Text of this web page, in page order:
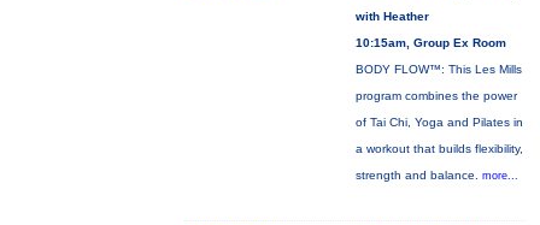
with Heather
10:15am, Group Ex Room
BODY FLOW™: This Les Mills
program combines the power
of Tai Chi, Yoga and Pilates in
a workout that builds flexibility,
strength and balance. more...